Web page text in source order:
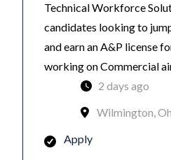
Technical Workforce
candidates looking to
and earn an A&P license
working on Commercial
2 days ago
Wilmington,
Apply